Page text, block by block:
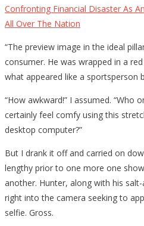
Confronting Financial Disaster As
All Over The Nation
“The preview image in the ideal
consumer. He was wrapped in a
what appeared like a sportsperson
“How awkward!” I assumed. “Who
certainly feel comfy using this
desktop computer?”
But I drank it off and carried on
lengthy prior to one more one
another. Hunter, along with his
right into the camera seeking to
selfie. Gross.